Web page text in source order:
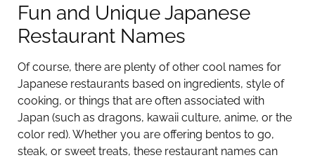
Fun and Unique Japanese
Restaurant Names
Of course, there are plenty of other cool names for
Japanese restaurants based on ingredients, style of
cooking, or things that are often associated with
Japan (such as dragons, kawaii culture, anime, or the
color red). Whether you are offering bentos to go,
steak, or sweet treats, these restaurant names can